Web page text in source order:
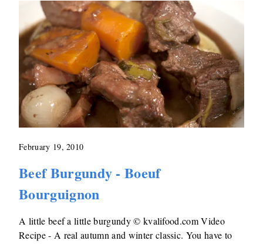
February 19, 2010
Beef Burgundy - Boeuf
Bourguignon
A little beef a little burgundy © kvalifood.com Video
Recipe - A real autumn and winter classic. You have to